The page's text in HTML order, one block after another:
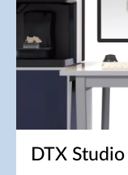
DTX